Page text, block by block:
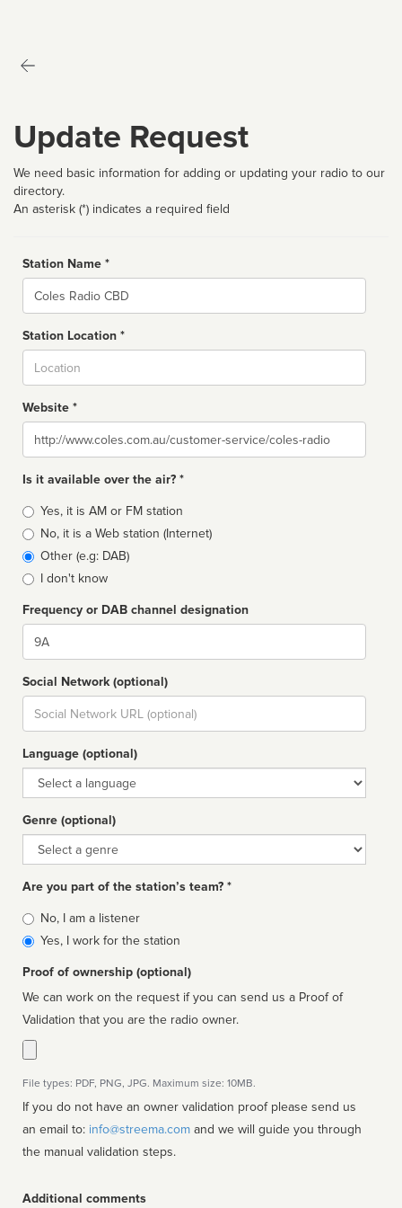
Update Request
We need basic information for adding or updating your radio to our
directory.
An asterisk (*) indicates a required field
Station Name *
Name
Station Location *
Website *
Website
Is it available over the air? *
Broadcast
type
Yes, it is AM or FM station
No, it is a Web station (Internet)
Other (e.g: DAB)
I don't know
Frequency or DAB channel designation
Dial
Social Network (optional)
Social
url
Language (optional)
Language
Genre (optional)
Genre
Are you part of the station’s team? *
Is
affiliated
No, I am a listener
Yes, I work for the station
Proof of ownership (optional)
We can work on the request if you can send us a Proof of
Validation that you are the radio owner.
File types: PDF, PNG, JPG. Maximum size: 10MB.
If you do not have an owner validation proof please send us
an email to: info@streema.com
the manual validation steps.
Additional comments